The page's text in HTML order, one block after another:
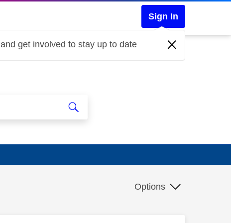
Sign In
and get involved to stay up to date
Options